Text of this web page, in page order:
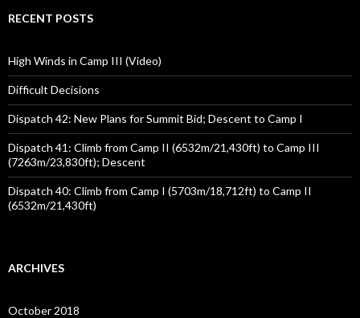
RECENT POSTS
High Winds in Camp III (Video)
Difficult Decisions
Dispatch 42: New Plans for Summit Bid; Descent to Camp I
Dispatch 41: Climb from Camp II (6532m/21,430ft) to Camp III
(7263m/23,830ft); Descent
Dispatch 40: Climb from Camp I (5703m/18,712ft) to Camp II
(6532m/21,430ft)
ARCHIVES
October 2018